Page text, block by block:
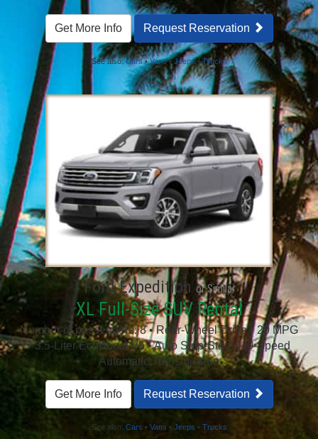
Get More Info Request Reservation
See also:Cars•Vans•Jeeps•Trucks
Ford Expedition or Similar
XL Full-Size SUV Rental
Number of passengers: 8 • Rear-Wheel Drive • 20 MPG
• 3.5-Liter EcoBoost V6 • Auto Stop-Start • 10-Speed
Automatic Transmission
Get More Info Request Reservation
See also: Cars • Vans • Jeeps • Trucks